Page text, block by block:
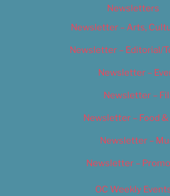
Newsletters
Newsletter – Arts,
Newsletter – Editorial/
Newsletter –
Newsletter –
Newsletter – Food
Newsletter –
Newsletter –
OC Weekly